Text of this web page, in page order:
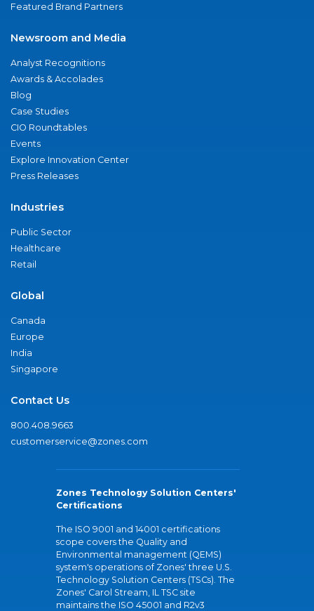
Featured Brand Partners
Newsroom and Media
Analyst Recognitions
Awards & Accolades
Blog
Case Studies
CIO Roundtables
Events
Explore Innovation Center
Press Releases
Industries
Public Sector
Healthcare
Retail
Global
Canada
Europe
India
Singapore
Contact Us
800.408.9663
customerservice@zones.com
Zones Technology Solution Centers'
Certifications
The ISO 9001 and 14001 certifications
scope covers the Quality and
Environmental management (QEMS)
system's operations of Zones' three U.S.
Technology Solution Centers (TSCs). The
Zones' Carol Stream, IL TSC site
maintains the ISO 45001 and R2v3